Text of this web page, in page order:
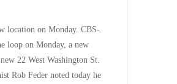
location on Monday. CBS-
loop on Monday, a new
22 West Washington St.
Rob Feder noted today he